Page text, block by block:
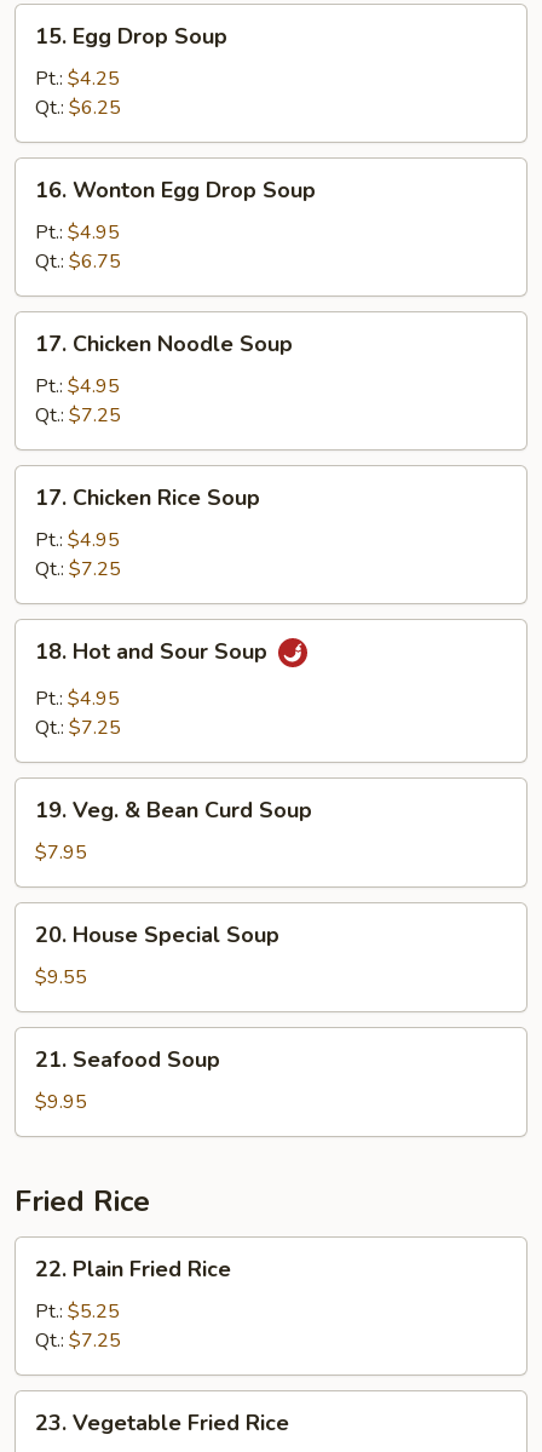
Egg
Drop
Soup
15. Egg Drop Soup
Pt.: $4.25
Qt.: $6.25
Wonton
Egg
Drop
Soup
16. Wonton Egg Drop Soup
Pt.: $4.95
Qt.: $6.75
Chicken
Noodle
Soup
17. Chicken Noodle Soup
Pt.: $4.95
Qt.: $7.25
Chicken
Rice
Soup
17. Chicken Rice Soup
Pt.: $4.95
Qt.: $7.25
Hot
and
Sour
18. Hot and Sour Soup
Pt.: $4.95
Qt.: $7.25
Veg.
Bean
Curd
Soup
19. Veg. & Bean Curd Soup
$7.95
House
Special
Soup
20. House Special Soup
$9.55
Seafood
Soup
21. Seafood Soup
$9.95
Fried Rice
Plain
Fried
Rice
22. Plain Fried Rice
Pt.: $5.25
Qt.: $7.25
Vegetable
23. Vegetable Fried Rice